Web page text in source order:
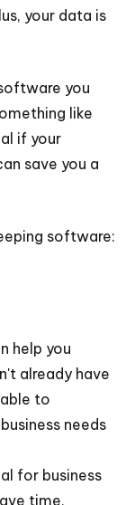
your data is
you
like
if your
save you a
software:
help you
already have
to
needs
for business
time,